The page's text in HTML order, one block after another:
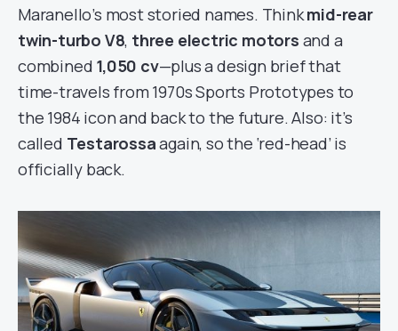
Maranello’s most storied names. Thinkmid-rear
twin-turbo V8, three electric motors and a
combined 1,050 cv—plus a design brief that
time-travels from 1970s Sports Prototypes to
the 1984 icon and back to the future. Also: it’s
called Testarossaagain, so the ‘red-head’ is
officially back.